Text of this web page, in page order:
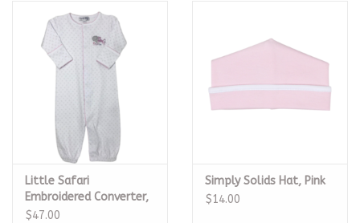
Little Safari
Embroidered Converter,
Pink
$47.00
Simply Solids Hat, Pink
$14.00